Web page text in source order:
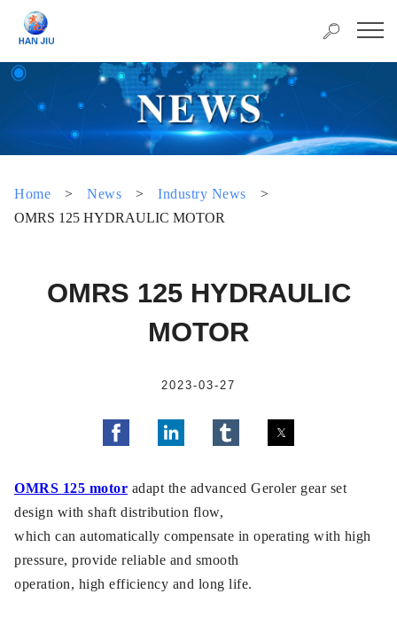
Home > News > Industry News
>
OMRS 125 HYDRAULIC MOTOR
OMRS 125 HYDRAULIC
MOTOR
2023-03-27
OMRS 125 motor adapt the advanced Geroler gear set
design with shaft distribution flow,
which can automatically compensate in operating with high
pressure, provide reliable and smooth
operation, high efficiency and long life.